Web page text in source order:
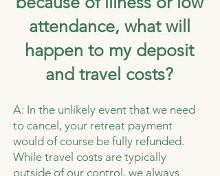
attendance, what will
happen to my deposit
and travel costs?
A: In the unlikely event that we need
to cancel, your retreat payment
would of course be fully refunded.
While travel costs are typically
outside of our control, we always